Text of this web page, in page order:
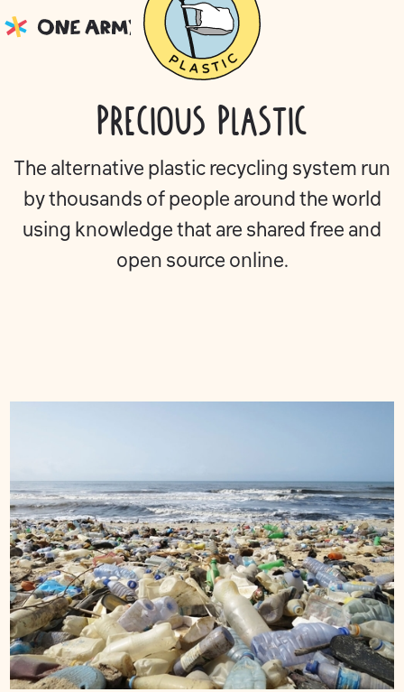
Precious Plastic
The alternative plastic recycling system run
by thousands of people around the world
using knowledge that are shared free and
open source online.